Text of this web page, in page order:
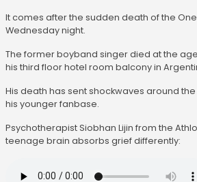
It comes after the sudden death of the
Wednesday night.
The former boyband singer died at the
his third floor hotel room balcony in
His death has sent shockwaves around
his younger fanbase.
Psychotherapist Siobhan Lijin from the
teenage brain absorbs grief differently: